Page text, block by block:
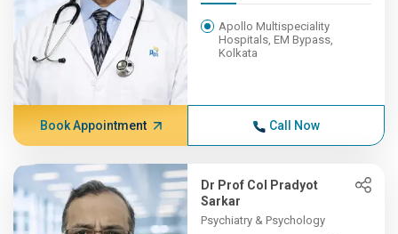
Apollo Multispeciality
Hospitals, EM Bypass,
Kolkata
Book Appointment Call Now
Dr Prof Col Pradyot
Sarkar
Psychiatry & Psychology